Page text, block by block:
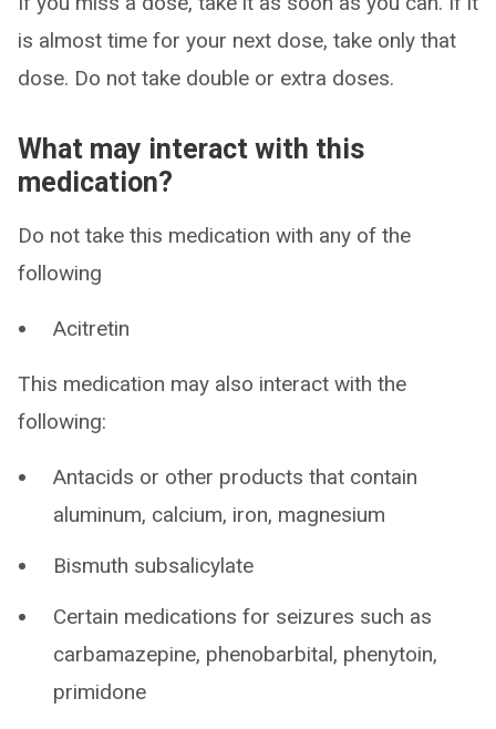
is almost time for your next dose, take only that
dose. Do not take double or extra doses.
What may interact with this
medication?
Do not take this medication with any of the
following
Acitretin
This medication may also interact with the
following:
Antacids or other products that contain
aluminum, calcium, iron, magnesium
Bismuth subsalicylate
Certain medications for seizures such as
carbamazepine, phenobarbital, phenytoin,
primidone